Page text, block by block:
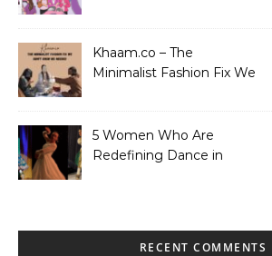
Khaam.co – The
Minimalist Fashion Fix We
5 Women Who Are
Redefining Dance in
RECENT COMMENTS